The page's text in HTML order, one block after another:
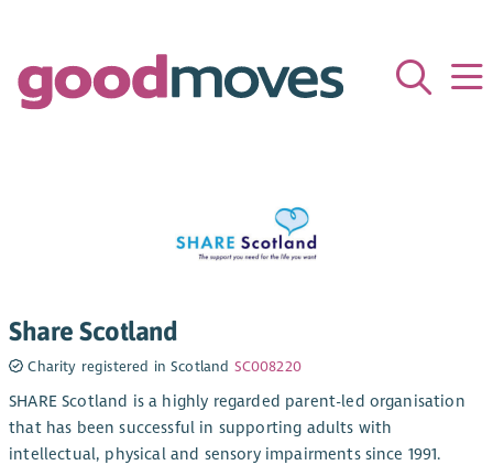
Share Scotland
Charity registered in Scotland SC008220
SHARE Scotland is a highly regarded parent-led organisation
that has been successful in supporting adults with
intellectual, physical and sensory impairments since 1991.